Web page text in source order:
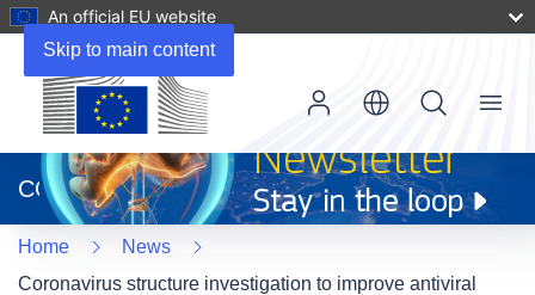
Skip to main content
An official EU website
new
window)
CORDIS
Menu
Home
News
Coronavirus structure investigation to improve antiviral